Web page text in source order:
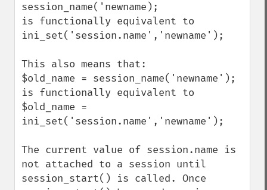
session_name('newname);
is functionally equivalent to
ini_set('session.name','newname');
This also means that:
$old_name = session_name('newname');
is functionally equivalent to
$old_name =
ini_set('session.name','newname');
The current value of session.name is
not attached to a session until
session_start() is called. Once